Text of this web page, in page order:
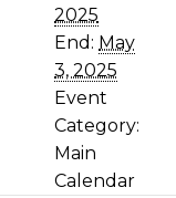
2025
End: May
3, 2025
Event
Category:
Main
Calendar